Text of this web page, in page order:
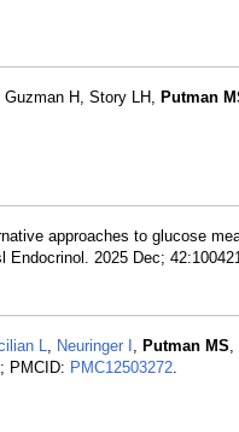
H, Story LH, Putman
approaches to glucose
2025 Dec;
L, Neuringer I , Putman MS,
; PMCID: PMC12503272.